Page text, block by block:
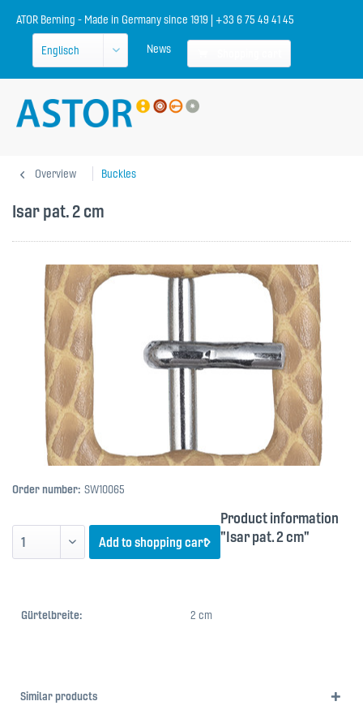
ATOR Berning - Made in Germany since 1919 | +33 6 75 49 41 45
News
Overview Buckles
Isar pat. 2 cm
Order number: SW10065
Add to shopping cart
Product information
"Isar pat. 2 cm"
Gürtelbreite: 2 cm
Similar products